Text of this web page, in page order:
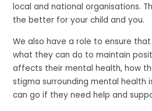
local and national organisations.
the better for your child and you.
We also have a role to ensure
what they can do to maintain
affects their mental health, how
stigma surrounding mental health
can go if they need help and